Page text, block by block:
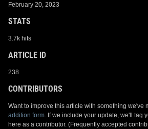
February 20, 2023
STATS
3.7k hits
ARTICLE ID
238
CONTRIBUTORS
Want to improve this article with something we've
addition form. If we include your update, we'll tag
here as a contributor. (Frequently accepted